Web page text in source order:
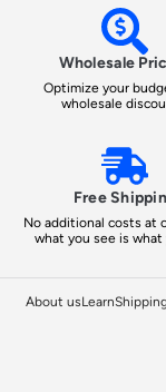
Wholesale
Optimize your
wholesale
Free
No additional costs at
what you see is what
About usLearn